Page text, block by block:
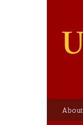
About